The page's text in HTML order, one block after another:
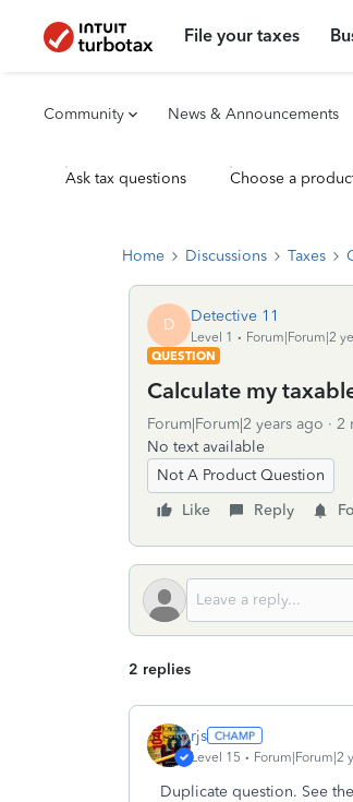
File your taxes
Community News & Announcements
Ask tax questions Choose a
Home Discussions Taxes
D Detective 11
Level 1
Forum|Forum|2
QUESTION
Calculate my
Forum|Forum|2 years ago 2
No text available
Not A Product Question
Like
Reply
2 replies
rjs
Level 15 Forum|Forum|2
Duplicate question. See